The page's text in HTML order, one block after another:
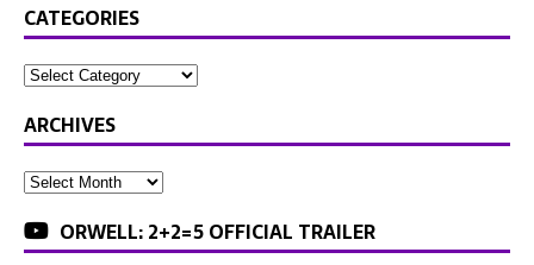
CATEGORIES
ARCHIVES
ORWELL: 2+2=5 OFFICIAL TRAILER